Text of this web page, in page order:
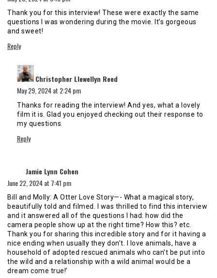
Thank you for this interview! These were exactly the same
questions I was wondering during the movie. It’s gorgeous
and sweet!
Reply
Christopher Llewellyn Reed
May 29, 2024 at 2:24 pm
Thanks for reading the interview! And yes, what a lovely
film it is. Glad you enjoyed checking out their response to
my questions.
Reply
Jamie Lynn Cohen
June 22, 2024 at 7:41 pm
Bill and Molly: A Otter Love Story—- What a magical story,
beautifully told and filmed. I was thrilled to find this interview
and it answered all of the questions I had: how did the
camera people show up at the right time? How this? etc.
Thank you for sharing this incredible story and for it having a
nice ending when usually they don’t. I love animals, have a
household of adopted rescued animals who can’t be put into
the wild and a relationship with a wild animal would be a
dream come true!’